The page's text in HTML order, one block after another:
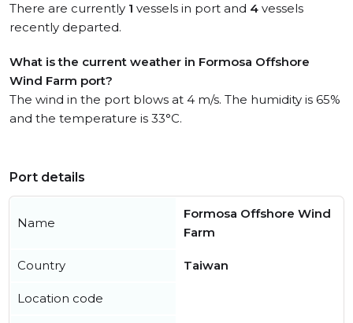
There are currently 1 vessels in port and 4 vessels
recently departed.
What is the current weather in Formosa Offshore
Wind Farm port?
The wind in the port blows at 4 m/s. The humidity is 65%
and the temperature is 33°C.
Port details
Name
Formosa Offshore Wind
Farm
Country Taiwan
Location code